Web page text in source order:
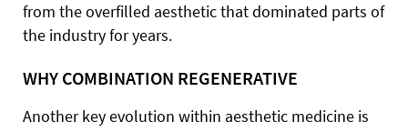
from the overfilled aesthetic that dominated parts of
the industry for years.
WHY COMBINATION REGENERATIVE
Another key evolution within aesthetic medicine is